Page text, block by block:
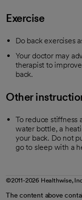
Exercise
Do back exercises
Your doctor may
therapist to
back.
Other
To reduce stiffness
water bottle, a
your back. Do not
go to sleep with a
©2011-2026 Healthwise,
The content above